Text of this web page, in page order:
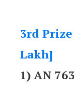
3rd Prize
Lakh]
1) AN